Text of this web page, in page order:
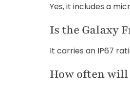
Yes, it includes a
Is the Galaxy
It carries an IP67
How often will